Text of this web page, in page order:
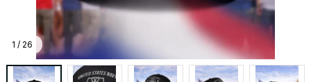
1 / 26